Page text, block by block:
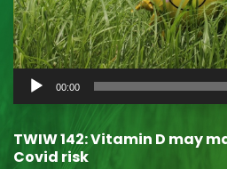
Audio
Player
00:00
TWIW 142: Vitamin D may
Covid risk